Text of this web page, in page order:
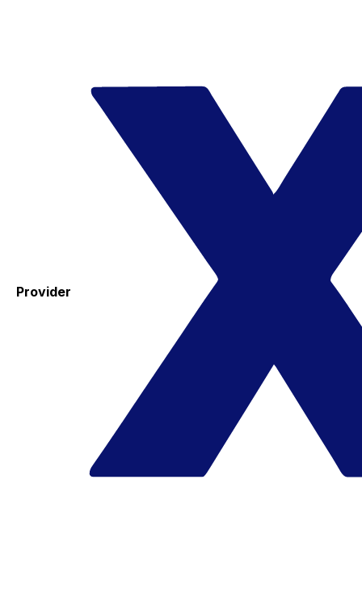
Provider